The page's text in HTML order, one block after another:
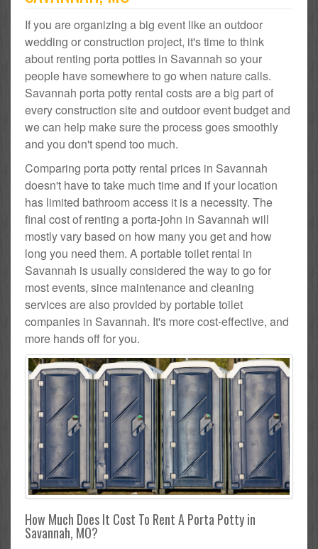
If you are organizing a big event like an outdoor
wedding or construction project, it's time to think
about renting porta potties in Savannah so your
people have somewhere to go when nature calls.
Savannah porta potty rental costs are a big part of
every construction site and outdoor event budget and
we can help make sure the process goes smoothly
and you don't spend too much.
Comparing porta potty rental prices in Savannah
doesn't have to take much time and if your location
has limited bathroom access it is a necessity. The
final cost of renting a porta-john in Savannah will
mostly vary based on how many you get and how
long you need them. A portable toilet rental in
Savannah is usually considered the way to go for
most events, since maintenance and cleaning
services are also provided by portable toilet
companies in Savannah. It's more cost-effective, and
more hands off for you.
How Much Does It Cost To Rent A Porta Potty in
Savannah, MO?